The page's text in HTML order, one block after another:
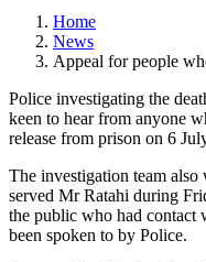
Home
News
Appeal for people
Police investigating the
keen to hear from anyone
release from prison on 6
The investigation team
served Mr Ratahi during
the public who had contact
been spoken to by Police.